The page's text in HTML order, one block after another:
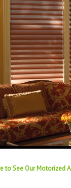
to See Our Motorized